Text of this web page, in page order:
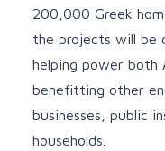
200,000 Greek
the projects will be
helping power both
benefitting other
businesses, public
households.